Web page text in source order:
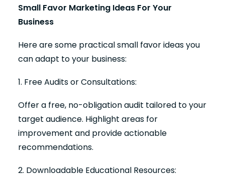
Small Favor Marketing Ideas For Your
Business
Here are some practical small favor ideas you
can adapt to your business:
1. Free Audits or Consultations:
Offer a free, no-obligation audit tailored to your
target audience. Highlight areas for
improvement and provide actionable
recommendations.
2. Downloadable Educational Resources: